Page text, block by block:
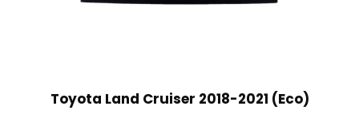
Toyota Land Cruiser 2018-2021 (Eco)